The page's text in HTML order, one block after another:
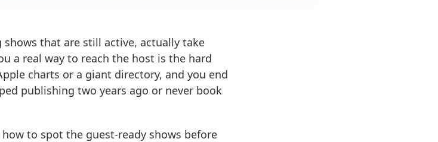
shows that are still active, actually take
a real way to reach the host is the hard
charts or a giant directory, and you end
publishing two years ago or never book
to spot the guest-ready shows before